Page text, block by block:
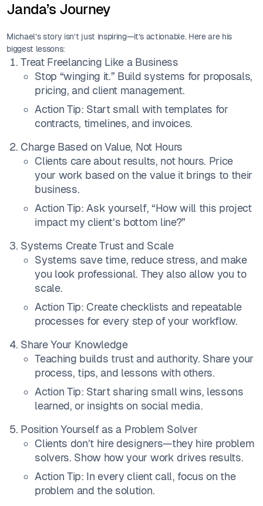
Janda’s Journey
Michael’s story isn’t just inspiring—it’s actionable. Here are his
biggest lessons:
Treat Freelancing Like a Business
Stop “winging it.” Build systems for proposals,
pricing, and client management.
Action Tip: Start small with templates for
contracts, timelines, and invoices.
Charge Based on Value, Not Hours
Clients care about results, not hours. Price
your work based on the value it brings to their
business.
Action Tip: Ask yourself, “How will this project
impact my client’s bottom line?”
Systems Create Trust and Scale
Systems save time, reduce stress, and make
you look professional. They also allow you to
scale.
Action Tip: Create checklists and repeatable
processes for every step of your workflow.
Share Your Knowledge
Teaching builds trust and authority. Share your
process, tips, and lessons with others.
Action Tip: Start sharing small wins, lessons
learned, or insights on social media.
Position Yourself as a Problem Solver
Clients don’t hire designers—they hire problem
solvers. Show how your work drives results.
Action Tip: In every client call, focus on the
problem and the solution.